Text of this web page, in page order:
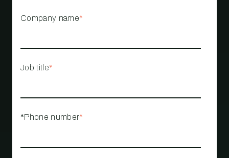
Company name*
Job title*
*Phone number*